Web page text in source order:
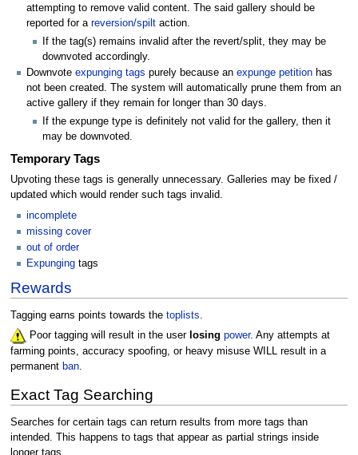
attempting to remove valid content. The said gallery should be
reported for a reversion/spilt action.
If the tag(s) remains invalid after the revert/split, they may be
downvoted accordingly.
Downvote expunging tags purely because an expunge petition has
not been created. The system will automatically prune them from an
active gallery if they remain for longer than 30 days.
If the expunge type is definitely not valid for the gallery, then it
may be downvoted.
Temporary Tags
Upvoting these tags is generally unnecessary. Galleries may be fixed /
updated which would render such tags invalid.
incomplete
missing cover
out of order
Expunging tags
Rewards
Tagging earns points towards the toplists
Poor tagging will result in the user losing power. Any attempts at
farming points, accuracy spoofing, or heavy misuse WILL result in a
permanent ban.
Exact Tag Searching
Searches for certain tags can return results from more tags than
intended. This happens to tags that appear as partial strings inside
longer tags.